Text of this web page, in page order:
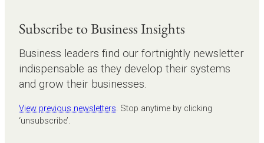
Subscribe to Business Insights
Business leaders find our fortnightly newsletter
indispensable as they develop their systems
and grow their businesses.
View previous newsletters. Stop anytime by clicking
‘unsubscribe’.